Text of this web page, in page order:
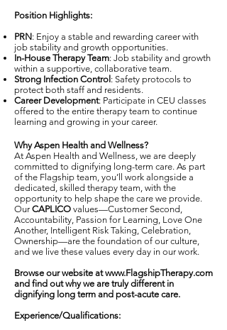
Position Highlights:
PRN: Enjoy a stable and rewarding career with
job stability and growth opportunities.
In-House Therapy Team: Job stability and growth
within a supportive, collaborative team.
Strong Infection Control : Safety protocols to
protect both staff and residents.
Career Development: Participate in CEU classes
offered to the entire therapy team to continue
learning and growing in your career.
Why Aspen Health and Wellness?
At Aspen Health and Wellness, we are deeply
committed to dignifying long-term care. As part
of the Flagship team, you’ll work alongside a
dedicated, skilled therapy team, with the
opportunity to help shape the care we provide.
OurCAPLICO values—Customer Second,
Accountability, Passion for Learning, Love One
Another, Intelligent Risk Taking, Celebration,
Ownership—are the foundation of our culture,
and we live these values every day in our work.
Browse our website atwww.FlagshipTherapy.com
and find out why we are truly different in
dignifying long term and post-acute care.
Experience/Qualifications: